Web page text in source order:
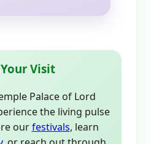
Visit
Palace of Lord
the living pulse
ourfestivals, learn